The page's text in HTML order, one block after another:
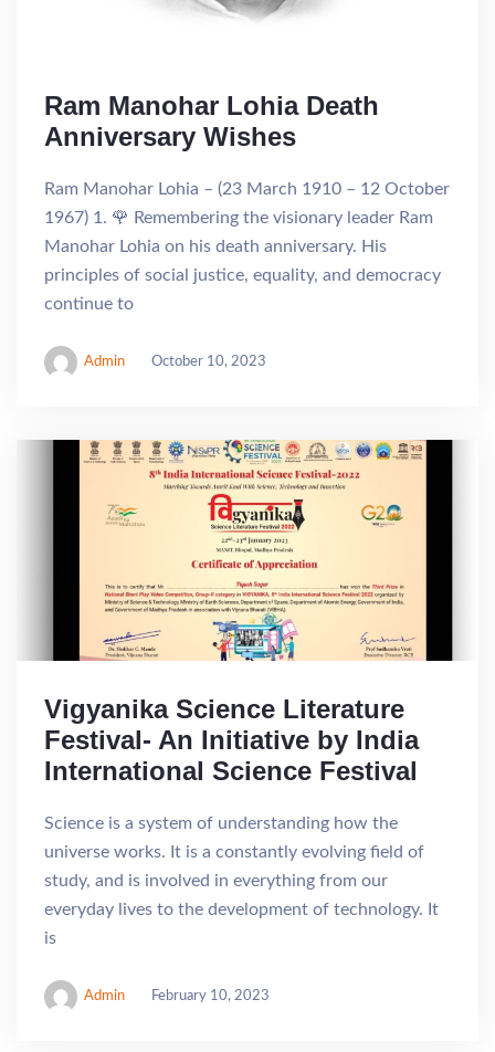
Ram Manohar Lohia Death
Anniversary Wishes
Ram Manohar Lohia – (23 March 1910 – 12 October
1967) 1. 🌹 Remembering the visionary leader Ram
Manohar Lohia on his death anniversary. His
principles of social justice, equality, and democracy
continue to
Admin October 10, 2023
Vigyanika Science Literature
Festival- An Initiative by India
International Science Festival
Science is a system of understanding how the
universe works. It is a constantly evolving field of
study, and is involved in everything from our
everyday lives to the development of technology. It
is
Admin February 10, 2023